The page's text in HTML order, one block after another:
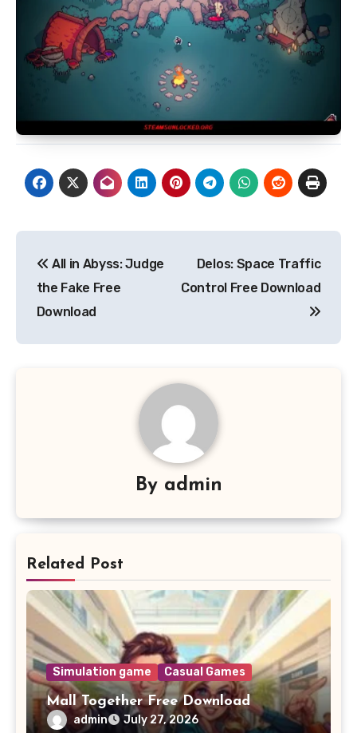
navigation
All in Abyss: Judge
the Fake Free
Download
Delos: Space Traffic
Control Free Download
By admin
Related Post
Simulation game Casual Games
Mall Together Free Download
admin July 27, 2026